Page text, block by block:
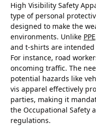
High Visibility Safety
type of personal
designed to make the
environments. Unlike
and t-shirts are
For instance, road
oncoming traffic. The
potential hazards like
vis apparel effectively
parties, making it
the Occupational Safety
regulations.